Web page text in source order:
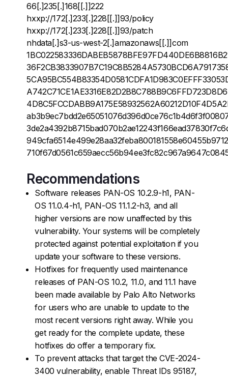
66[.]235[.]168[[.]]222
hxxp://172[.]233[.]228[[.]]93/policy
hxxp://172[.]233[.]228[[.]]93/patch
nhdata[.]s3-us-west-2[.]amazonaws[[.]]com
Recommendations
Software releases PAN-OS 10.2.9-h1, PAN-
OS 11.0.4-h1, PAN-OS 11.1.2-h3, and all
higher versions are now unaffected by this
vulnerability. Your systems will be completely
protected against potential exploitation if you
update your software to these versions.
Hotfixes for frequently used maintenance
releases of PAN-OS 10.2, 11.0, and 11.1 have
been made available by Palo Alto Networks
for users who are unable to update to the
most recent versions right away. While you
get ready for the complete update, these
hotfixes do offer a temporary fix.
To prevent attacks that target the CVE-2024-
3400 vulnerability, enable Threat IDs 95187,